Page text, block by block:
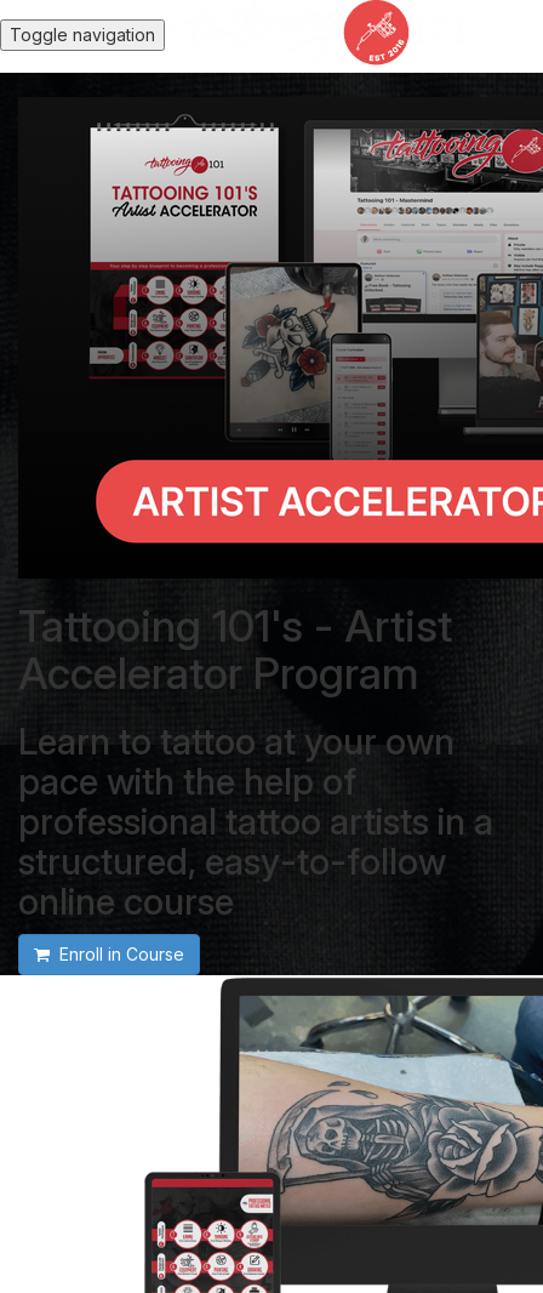
Toggle navigation
Tattooing 101's - Artist
Accelerator Program
Learn to tattoo at your own
pace with the help of
professional tattoo artists in a
structured, easy-to-follow
online course
Enroll in Course